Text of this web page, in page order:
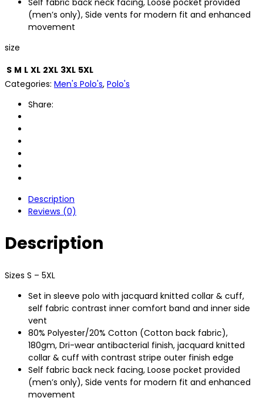
(men’s only), Side vents for modern fit and enhanced
movement
size
S M L XL 2XL 3XL 5XL
Categories: Men's Polo's, Polo's
Share:
Description
Reviews (0)
Description
Sizes S – 5XL
Set in sleeve polo with jacquard knitted collar & cuff,
self fabric contrast inner comfort band and inner side
vent
80% Polyester/20% Cotton (Cotton back fabric),
180gm, Dri-wear antibacterial finish, jacquard knitted
collar & cuff with contrast stripe outer finish edge
Self fabric back neck facing, Loose pocket provided
(men’s only), Side vents for modern fit and enhanced
movement